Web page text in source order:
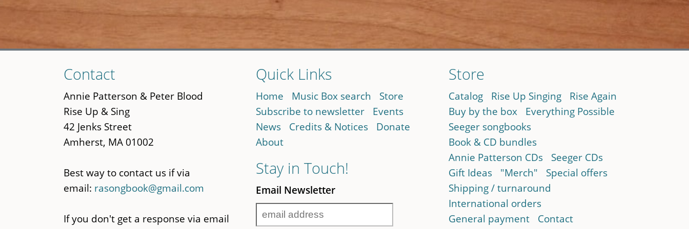
to
main
content
Contact
Annie Patterson & Peter Blood
Rise Up & Sing
42 Jenks Street
Amherst, MA 01002
Best way to contact us if via
email: rasongbook@gmail.com
If you don't get a response via email
Quick Links
Home Music Box search
Store
Subscribe to newsletter
Events
News
Credits & Notices
Donate
About
Stay in Touch!
Email Newsletter
Store
Catalog Rise Up Singing
Rise Again
Buy by the box
Everything Possible
Seeger songbooks
Book & CD bundles
Annie Patterson CDs
Seeger CDs
Gift Ideas
"Merch"
Special offers
Shipping / turnaround
International orders
General payment
Contact